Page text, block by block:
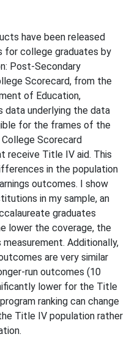
have been released
for college graduates by
Post-Secondary
Scorecard, from the
of Education,
data underlying the data
for the frames of the
Scorecard
Title IV aid. This
in the population
outcomes. I show
in my sample, an
graduates
lower the coverage, the
Additionally,
are very similar
run outcomes (10
lower for the Title
ranking can change
Title IV population rather